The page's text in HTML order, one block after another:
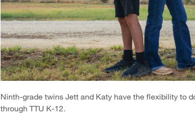
Ninth-grade twins Jett and Katy have the flexibility to
through TTU K-12.